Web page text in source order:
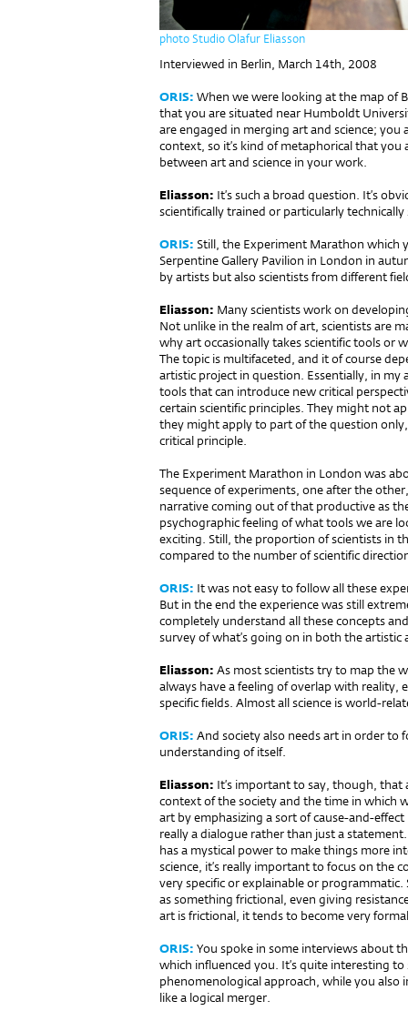
photo Studio Olafur Eliasson
Interviewed in Berlin, March 14th, 2008
ORIS: When we were looking at the map of
that you are situated near Humboldt
are engaged in merging art and science; you
context, so it’s kind of metaphorical that
between art and science in your work.
Eliasson: It’s such a broad question. It’s
scientifically trained or particularly technically
ORIS: Still, the Experiment Marathon which
Serpentine Gallery Pavilion in London in
by artists but also scientists from different
Eliasson: Many scientists work on
Not unlike in the realm of art, scientists are
why art occasionally takes scientific tools or
The topic is multifaceted, and it of course
artistic project in question. Essentially, in
tools that can introduce new critical
certain scientific principles. They might not
they might apply to part of the question
critical principle.
The Experiment Marathon in London was
sequence of experiments, one after the
narrative coming out of that productive as
psychographic feeling of what tools we are
exciting. Still, the proportion of scientists in
compared to the number of scientific
ORIS: It was not easy to follow all these
But in the end the experience was still
completely understand all these concepts
survey of what’s going on in both the artistic
Eliasson: As most scientists try to map the
always have a feeling of overlap with
specific fields. Almost all science is world-
ORIS: And society also needs art in order to
understanding of itself.
Eliasson: It’s important to say, though, that
context of the society and the time in which
art by emphasizing a sort of cause-and-
really a dialogue rather than just a
has a mystical power to make things more
science, it’s really important to focus on the
very specific or explainable or
as something frictional, even giving
art is frictional, it tends to become very
ORIS: You spoke in some interviews about
which influenced you. It’s quite interesting
phenomenological approach, while you also
like a logical merger.